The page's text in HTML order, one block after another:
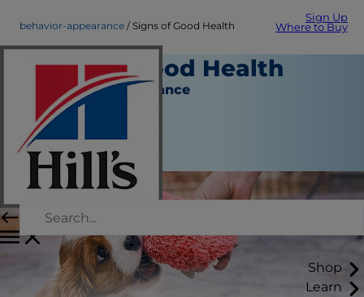
Sign Up
Where to Buy
Shop
Learn
behavior-appearance Signs of Good Health
Signs of Good Health
Behavior & Appearance
Staff Author
September 11, 2015